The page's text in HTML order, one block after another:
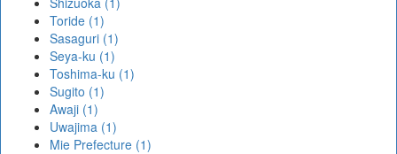
Toride (1)
Sasaguri (1)
Seya-ku (1)
Toshima-ku (1)
Sugito (1)
Awaji (1)
Uwajima (1)
Mie Prefecture (1)